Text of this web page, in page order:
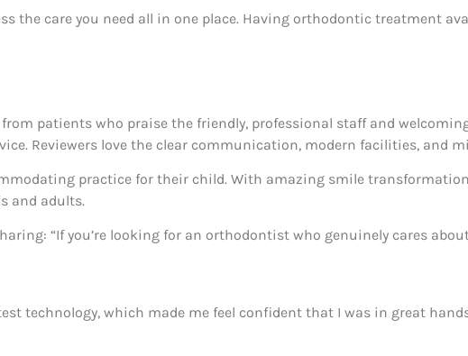
the care you need all in one place. Having orthodontic treatment
patients who praise the friendly, professional staff and
Reviewers love the clear communication, modern facilities, and
practice for their child. With amazing smile
and adults.
“If you’re looking for an orthodontist who genuinely cares
technology, which made me feel confident that I was in great